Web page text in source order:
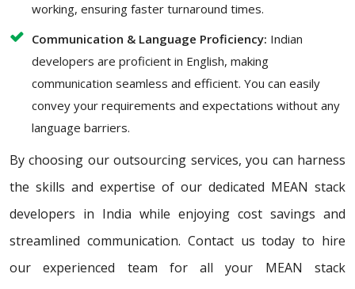
working, ensuring faster turnaround times.
Communication & Language Proficiency: Indian
developers are proficient in English, making
communication seamless and efficient. You can easily
convey your requirements and expectations without any
language barriers.
By choosing our outsourcing services, you can harness
the skills and expertise of our dedicated MEAN stack
developers in India while enjoying cost savings and
streamlined communication. Contact us today to hire
our experienced team for all your MEAN stack